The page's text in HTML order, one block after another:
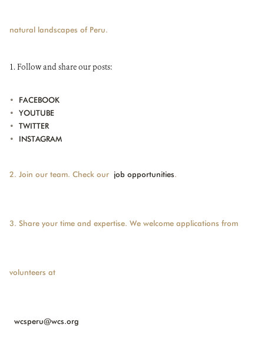
natural landscapes of Peru.
1. Follow and share our posts:
• FACEBOOK
• YOUTUBE
•
TWITTER
• INSTAGRAM
2. Join our team. Check our job opportunities.
3. Share your time and expertise. We welcome applications from
volunteers at
wcsperu@wcs.org